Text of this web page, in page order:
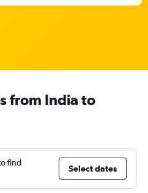
from India to
find
Select dates